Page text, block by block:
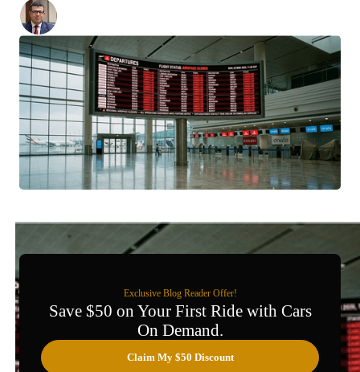
Exclusive Blog Reader Offer!
Save $50 on Your First Ride with Cars
On Demand.
Claim My $50 Discount